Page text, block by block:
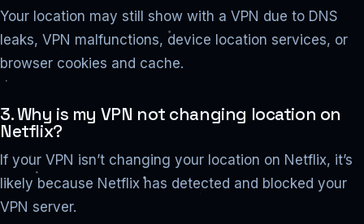
Your location may still show with a VPN due to DNS
leaks, VPN malfunctions, device location services, or
browser cookies and cache.
3. Why is my VPN not changing location on
Netflix?
If your VPN isn’t changing your location on Netflix, it’s
likely because Netflix has detected and blocked your
VPN server.